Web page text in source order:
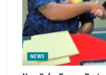
NEWS